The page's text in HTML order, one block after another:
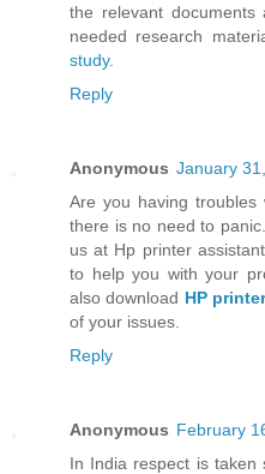
the relevant
needed research
study.
Reply
Anonymous January
Are you having troubles
there is no need to
us at Hp printer
to help you with your
also download HP
of your issues.
Reply
Anonymous February
In India respect is taken